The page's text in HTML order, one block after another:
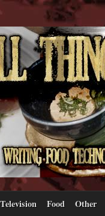
Television Food Other